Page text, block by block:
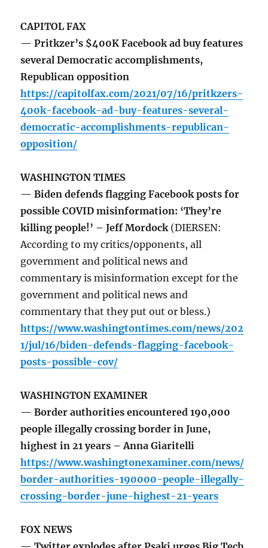
CAPITOL FAX
— Pritkzer’s $400K Facebook ad buy features
several Democratic accomplishments,
Republican opposition
https://capitolfax.com/2021/07/16/pritkzers-
400k-facebook-ad-buy-features-several-
democratic-accomplishments-republican-
opposition/
WASHINGTON TIMES
— Biden defends flagging Facebook posts for
possible COVID misinformation: ‘They’re
killing people!’ – Jeff Mordock (DIERSEN:
According to my critics/opponents, all
government and political news and
commentary is misinformation except for the
government and political news and
commentary that they put out or bless.)
https://www.washingtontimes.com/news/202
1/jul/16/biden-defends-flagging-facebook-
posts-possible-cov/
WASHINGTON EXAMINER
— Border authorities encountered 190,000
people illegally crossing border in June,
highest in 21 years – Anna Giaritelli
https://www.washingtonexaminer.com/news/
border-authorities-190000-people-illegally-
crossing-border-june-highest-21-years
FOX NEWS